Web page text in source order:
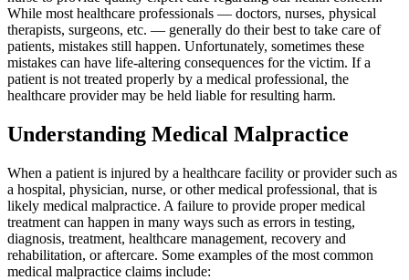
While most healthcare professionals — doctors, nurses, physical
therapists, surgeons, etc. — generally do their best to take care of
patients, mistakes still happen. Unfortunately, sometimes these
mistakes can have life-altering consequences for the victim. If a
patient is not treated properly by a medical professional, the
healthcare provider may be held liable for resulting harm.
Understanding Medical Malpractice
When a patient is injured by a healthcare facility or provider such as
a hospital, physician, nurse, or other medical professional, that is
likely medical malpractice. A failure to provide proper medical
treatment can happen in many ways such as errors in testing,
diagnosis, treatment, healthcare management, recovery and
rehabilitation, or aftercare. Some examples of the most common
medical malpractice claims include: